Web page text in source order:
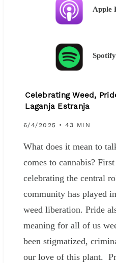
Apple
Spotify
Celebrating Weed,
Laganja Estranja
6/4/2025 • 43 MIN
What does it mean to
comes to cannabis?
celebrating the central
community has played
weed liberation. Pride
meaning for all of us
been stigmatized,
our love of this plant.